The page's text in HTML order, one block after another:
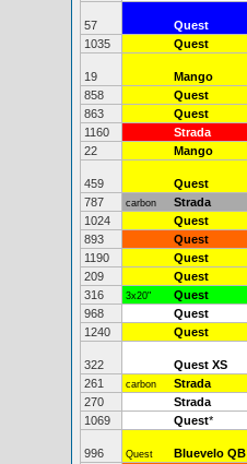
57 Quest
1035
Quest
19 Mango
858
Quest
863
Quest
1160
Strada
22
Mango
459 Quest
787
carbon Strada
1024
Quest
893
Quest
1190
Quest
209
Quest
316
3x20" Quest
968
Quest
1240
Quest
322 Quest XS
261
carbon Strada
270
Strada
1069
Quest*
996 Quest Bluevelo QB